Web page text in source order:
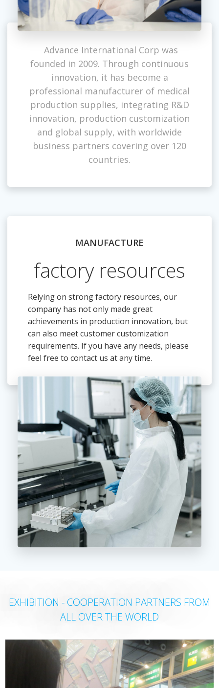
Advance International Corp was
founded in 2009. Through continuous
innovation, it has become a
professional manufacturer of medical
production supplies, integrating R&D
innovation, production customization
and global supply, with worldwide
business partners covering over 120
countries.
MANUFACTURE
factory resources
Relying on strong factory resources, our
company has not only made great
achievements in production innovation, but
can also meet customer customization
requirements. If you have any needs, please
feel free to contact us at any time.
EXHIBITION - COOPERATION PARTNERS FROM
ALL OVER THE WORLD